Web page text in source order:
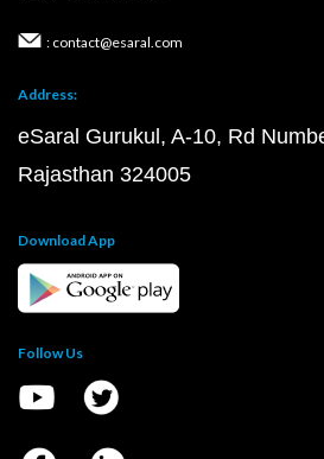
: contact@esaral.com
Address:
eSaral Gurukul, A-10, Rd
Rajasthan 324005
Download App
Follow Us